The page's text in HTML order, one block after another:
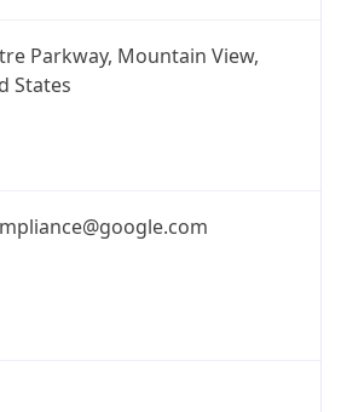
Parkway, Mountain View,
States